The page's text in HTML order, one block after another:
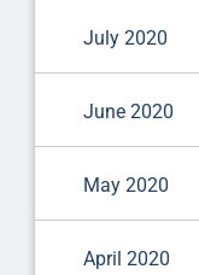
July 2020
June 2020
May 2020
April 2020